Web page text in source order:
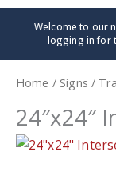
Welcome to our
logging in for
Home / Signs /
24″x24″